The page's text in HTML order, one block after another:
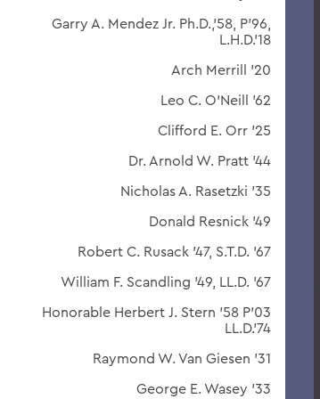
Garry A. Mendez Jr. Ph.D.,'58, P'96,
L.H.D.'18
Arch Merrill '20
Leo C. O'Neill '62
Clifford E. Orr '25
Dr. Arnold W. Pratt '44
Nicholas A. Rasetzki '35
Donald Resnick '49
Robert C. Rusack '47, S.T.D. '67
William F. Scandling '49, LL.D. '67
Honorable Herbert J. Stern '58 P'03
LL.D.'74
Raymond W. Van Giesen '31
George E. Wasey '33